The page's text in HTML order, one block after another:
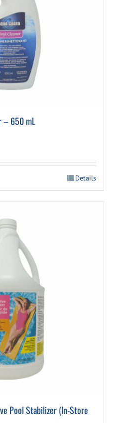
– 650 mL
Details
Pool Stabilizer (In-Store